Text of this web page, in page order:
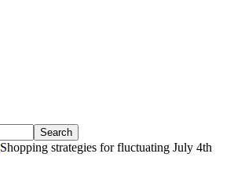
Shopping strategies for fluctuating July 4th